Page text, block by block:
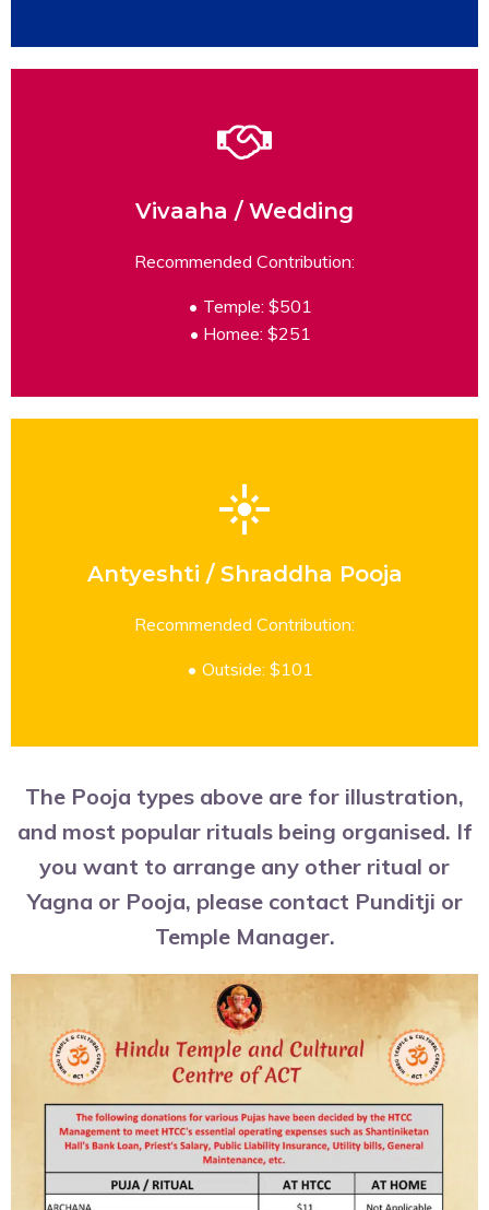
Vivaaha / Wedding
Recommended Contribution:
Temple: $501
Homee: $251
Antyeshti / Shraddha Pooja
Recommended Contribution:
Outside: $101
READ MORE
The Pooja types above are for illustration,
and most popular rituals being organised. If
you want to arrange any other ritual or
Yagna or Pooja, please contact Punditji or
Temple Manager.